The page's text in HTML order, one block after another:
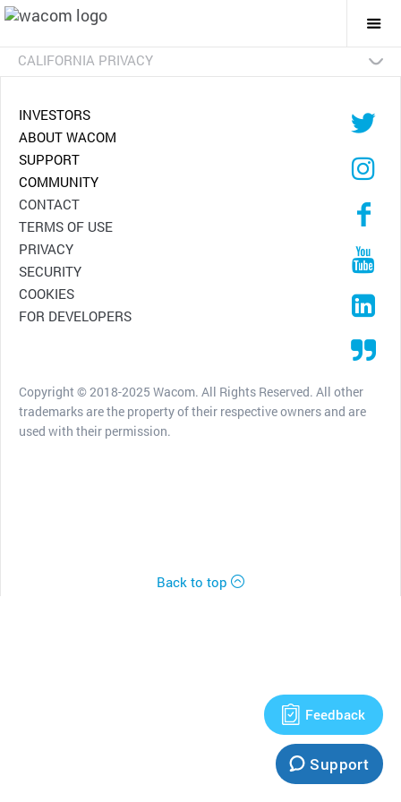
CALIFORNIA PRIVACY
INVESTORS
ABOUT WACOM
SUPPORT
COMMUNITY
CONTACT
TERMS OF USE
PRIVACY
SECURITY
COOKIES
FOR DEVELOPERS
Copyright © 2018-2025 Wacom. All Rights Reserved. All other
trademarks are the property of their respective owners and are
used with their permission.
Back to top
Feedback
Support